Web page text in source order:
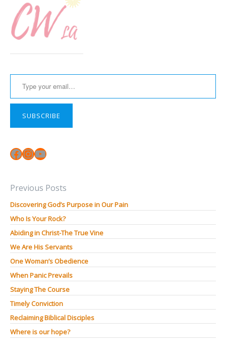
Type your email…
SUBSCRIBE
Facebook
Instagram
YouTube
Previous Posts
Discovering God’s Purpose in Our Pain
Who Is Your Rock?
Abiding in Christ-The True Vine
We Are His Servants
One Woman’s Obedience
When Panic Prevails
Staying The Course
Timely Conviction
Reclaiming Biblical Disciples
Where is our hope?